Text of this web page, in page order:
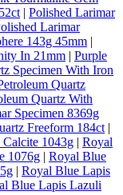
| Polished Larimar
Larimar
143g 45mm |
In 21mm | Purple
Specimen With Iron
Quartz
Quartz With
Specimen 8369g
Freeform 184ct |
1043g | Royal
1076g | Royal Blue
| Royal Blue Lapis
Blue Lapis Lazuli